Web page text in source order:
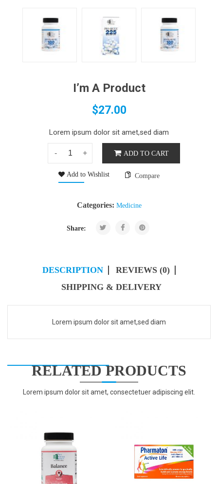
I’m A Product
$27.00
Lorem ipsum dolor sit amet,sed diam
ADD TO CART
Add to Wishlist Compare
Categories: Medicine
Share:
DESCRIPTION
REVIEWS (0)
SHIPPING & DELIVERY
Lorem ipsum dolor sit amet,sed diam
RELATED PRODUCTS
Lorem ipsum dolor sit amet, consectetuer adipiscing elit.